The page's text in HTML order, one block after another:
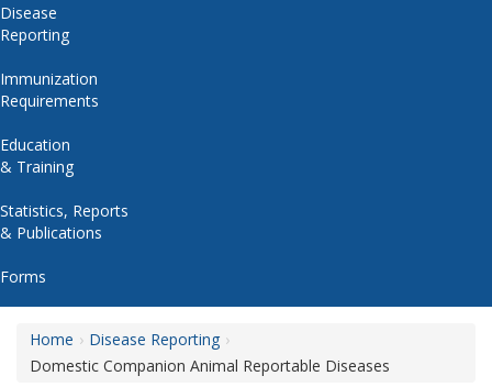
Disease
Reporting
Immunization
Requirements
Education
& Training
Statistics, Reports
& Publications
Forms
Home
Disease Reporting
Domestic Companion Animal Reportable Diseases